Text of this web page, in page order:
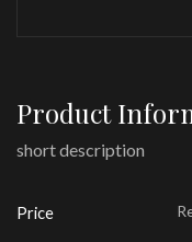
Product
short description
Price